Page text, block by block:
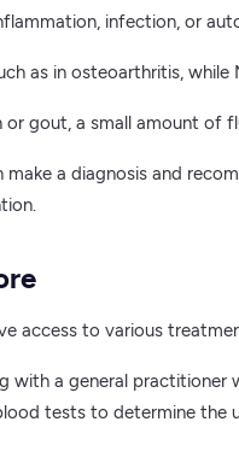
infection, or
as in osteoarthritis,
gout, a small amount of
a diagnosis and
access to various
a general practitioner
tests to determine the